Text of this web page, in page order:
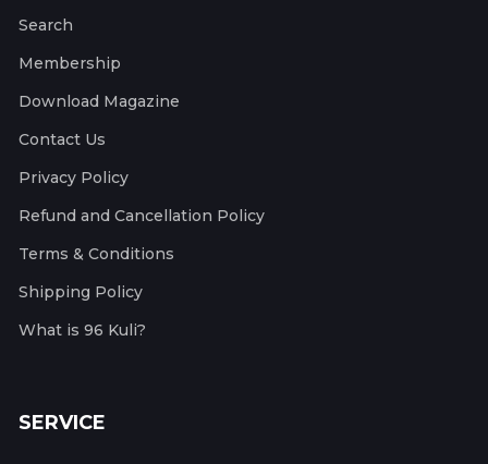
Search
Membership
Download Magazine
Contact Us
Privacy Policy
Refund and Cancellation Policy
Terms & Conditions
Shipping Policy
What is 96 Kuli?
SERVICE